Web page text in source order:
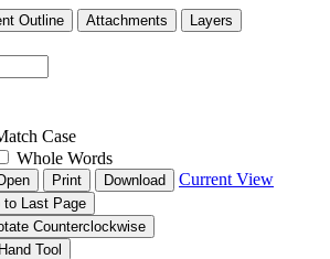
Outline Attachments
Layers
Case
Whole Words
Print Download Current View
to Last Page
Counterclockwise
Hand Tool